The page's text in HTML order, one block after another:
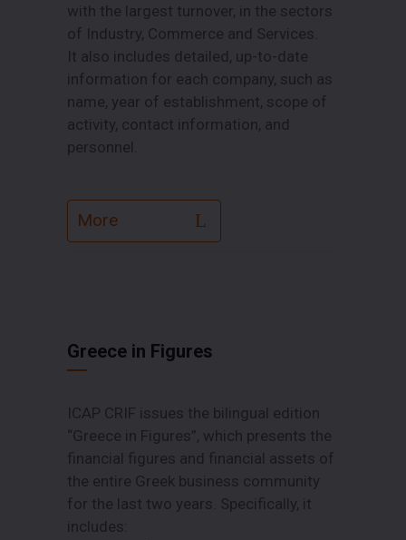
with the largest turnover, in the sectors
of Industry, Commerce and Services.
Ιt also includes detailed, up-to-date
information for each company, such as
name, year of establishment, scope of
activity, contact information, and
personnel.
More
Greece in Figures
ICAP CRIF issues the bilingual edition
“Greece in Figures”, which presents the
financial figures and financial assets of
the entire Greek business community
for the last two years. Specifically, it
includes: